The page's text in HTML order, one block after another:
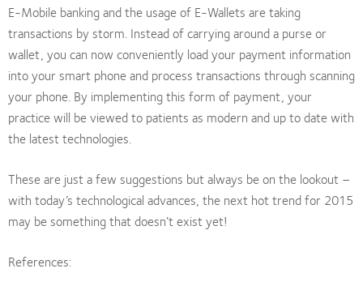
E-Mobile banking and the usage of E-Wallets are taking
transactions by storm. Instead of carrying around a purse or
wallet, you can now conveniently load your payment information
into your smart phone and process transactions through scanning
your phone. By implementing this form of payment, your
practice will be viewed to patients as modern and up to date with
the latest technologies.
These are just a few suggestions but always be on the lookout –
with today’s technological advances, the next hot trend for 2015
may be something that doesn’t exist yet!
References: